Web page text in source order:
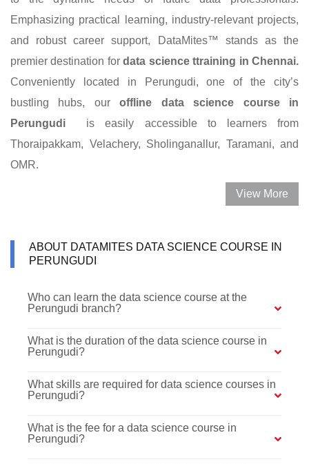
Emphasizing practical learning, industry-relevant projects,
and robust career support, DataMites™ stands as the
premier destination fordata science ttraining in Chennai.
Conveniently located in Perungudi, one of the city’s
bustling hubs, ouroffline data science course in
Perungudi is easily accessible to learners from
Thoraipakkam, Velachery, Sholinganallur, Taramani, and
OMR.
View More
ABOUT DATAMITES DATA SCIENCE COURSE IN
PERUNGUDI
Who can learn the data science course at the
Perungudi branch?
What is the duration of the data science course in
Perungudi?
What skills are required for data science courses in
Perungudi?
What is the fee for a data science course in
Perungudi?